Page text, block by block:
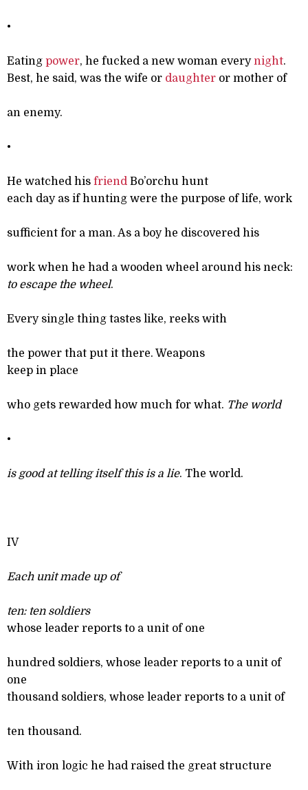
•
Eating power, he fucked a new woman everynight.
Best, he said, was the wife or daughter or mother of
an enemy.
•
He watched his friend Bo’orchu hunt
each day as if hunting were the purpose of life, work
sufficient for a man. As a boy he discovered his
work when he had a wooden wheel around his neck:
to escape the wheel.
Every single thing tastes like, reeks with
the power that put it there. Weapons
keep in place
who gets rewarded how much for what. The world
•
is good at telling itself this is a lie. The world.
IV
Each unit made up of
ten: ten soldiers
whose leader reports to a unit of one
hundred soldiers, whose leader reports to a unit of
one
thousand soldiers, whose leader reports to a unit of
ten thousand.
With iron logic he had raised the great structure